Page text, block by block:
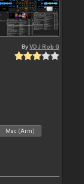
ByVDJ Rob G
Mac (Arm)